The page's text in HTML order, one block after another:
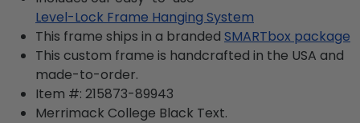
Level-Lock Frame Hanging System
This frame ships in a branded SMARTbox package
This custom frame is handcrafted in the USA and
made-to-order.
Item #: 215873-89943
Merrimack College Black Text.